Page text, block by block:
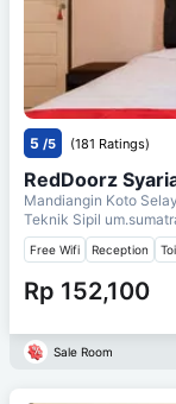
5 /5 (181 Ratings)
RedDoorz
Mandiangin Koto
Teknik Sipil
Free Wifi Reception
Rp 152,100
Sale Room